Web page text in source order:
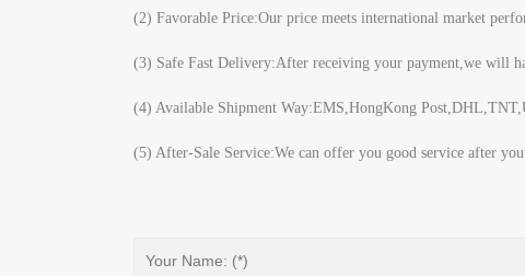
(2) Favorable Price:Our price meets international market
(3) Safe Fast Delivery:After receiving your payment,we will
(4) Available Shipment Way:EMS,HongKong
(5) After-Sale Service:We can offer you good service after